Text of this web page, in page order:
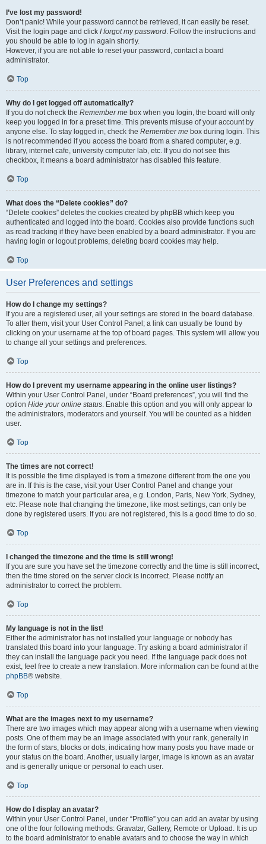
I’ve lost my password!
Don’t panic! While your password cannot be retrieved, it can easily be reset.
Visit the login page and click I forgot my password. Follow the instructions and
you should be able to log in again shortly.
However, if you are not able to reset your password, contact a board
administrator.
Top
Why do I get logged off automatically?
If you do not check the Remember me box when you login, the board will only
keep you logged in for a preset time. This prevents misuse of your account by
anyone else. To stay logged in, check the Remember me box during login. This
is not recommended if you access the board from a shared computer, e.g.
library, internet cafe, university computer lab, etc. If you do not see this
checkbox, it means a board administrator has disabled this feature.
Top
What does the “Delete cookies” do?
“Delete cookies” deletes the cookies created by phpBB which keep you
authenticated and logged into the board. Cookies also provide functions such
as read tracking if they have been enabled by a board administrator. If you are
having login or logout problems, deleting board cookies may help.
Top
User Preferences and settings
How do I change my settings?
If you are a registered user, all your settings are stored in the board database.
To alter them, visit your User Control Panel; a link can usually be found by
clicking on your username at the top of board pages. This system will allow you
to change all your settings and preferences.
Top
How do I prevent my username appearing in the online user listings?
Within your User Control Panel, under “Board preferences”, you will find the
option Hide your online status. Enable this option and you will only appear to
the administrators, moderators and yourself. You will be counted as a hidden
user.
Top
The times are not correct!
It is possible the time displayed is from a timezone different from the one you
are in. If this is the case, visit your User Control Panel and change your
timezone to match your particular area, e.g. London, Paris, New York, Sydney,
etc. Please note that changing the timezone, like most settings, can only be
done by registered users. If you are not registered, this is a good time to do so.
Top
I changed the timezone and the time is still wrong!
If you are sure you have set the timezone correctly and the time is still incorrect,
then the time stored on the server clock is incorrect. Please notify an
administrator to correct the problem.
Top
My language is not in the list!
Either the administrator has not installed your language or nobody has
translated this board into your language. Try asking a board administrator if
they can install the language pack you need. If the language pack does not
exist, feel free to create a new translation. More information can be found at the
phpBB® website.
Top
What are the images next to my username?
There are two images which may appear along with a username when viewing
posts. One of them may be an image associated with your rank, generally in
the form of stars, blocks or dots, indicating how many posts you have made or
your status on the board. Another, usually larger, image is known as an avatar
and is generally unique or personal to each user.
Top
How do I display an avatar?
Within your User Control Panel, under “Profile” you can add an avatar by using
one of the four following methods: Gravatar, Gallery, Remote or Upload. It is up
to the board administrator to enable avatars and to choose the way in which